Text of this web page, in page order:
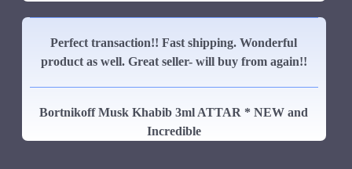
Perfect transaction!! Fast shipping. Wonderful
product as well. Great seller- will buy from again!!
Bortnikoff Musk Khabib 3ml ATTAR * NEW and
Incredible